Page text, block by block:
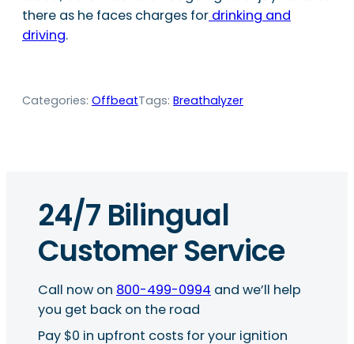
there as he faces charges for drinking and
driving.
Categories: OffbeatTags: Breathalyzer
24/7 Bilingual
Customer Service
Call now on 800-499-0994 and we’ll help
you get back on the road
Pay $0 in upfront costs for your ignition